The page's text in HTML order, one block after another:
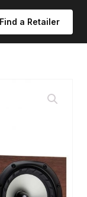
Find a Retailer